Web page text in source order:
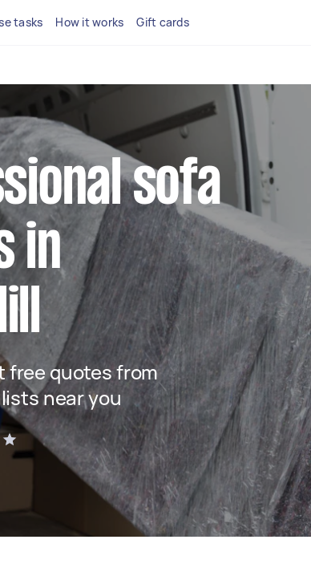
tasks How it works Gift cards
sofa
in
free quotes from
near you